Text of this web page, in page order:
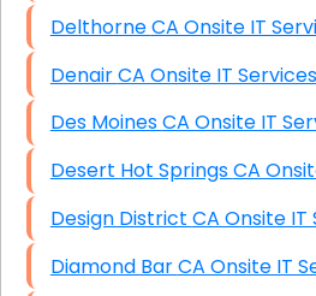
Delthorne CA Onsite IT
Denair CA Onsite IT Services
Des Moines CA Onsite IT
Desert Hot
Design District CA
Diamond Bar CA